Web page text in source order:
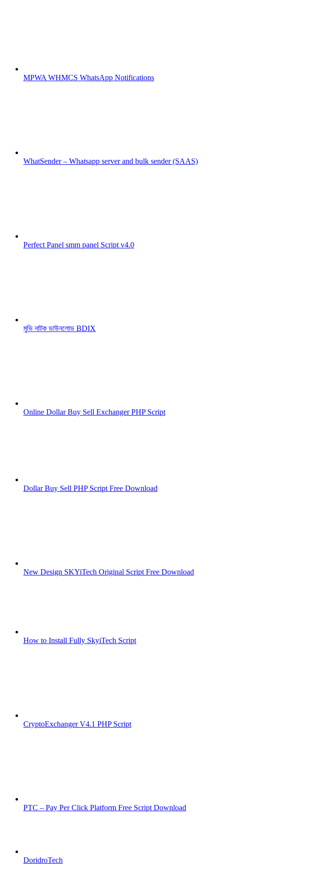
MPWA WHMCS WhatsApp Notifications
WhatSender – Whatsapp server and bulk sender (SAAS)
Perfect Panel smm panel Script v4.0
মুভি নাটক ডাউনলোড BDIX
Online Dollar Buy Sell Exchanger PHP Script
Dollar Buy Sell PHP Script Free Download
New Design SKYiTech Original Script Free Download
How to Install Fully SkyiTech Script
CryptoExchanger V4.1 PHP Script
PTC – Pay Per Click Platform Free Script Download
DoridroTech